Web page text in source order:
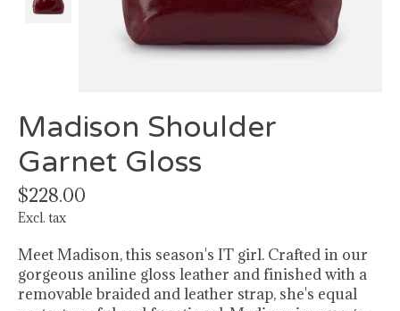
Madison Shoulder
Garnet Gloss
$228.00
Excl. tax
Meet Madison, this season's IT girl. Crafted in our
gorgeous aniline gloss leather and finished with a
removable braided and leather strap, she's equal